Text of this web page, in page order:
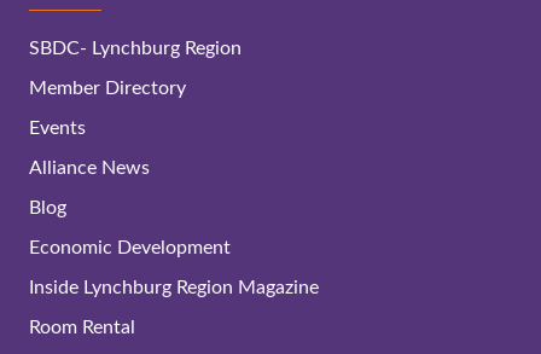
SBDC- Lynchburg Region
Member Directory
Events
Alliance News
Blog
Economic Development
Inside Lynchburg Region Magazine
Room Rental